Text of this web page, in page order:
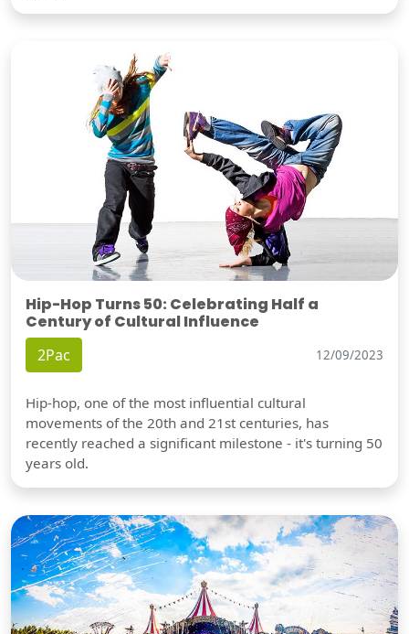
Hip-Hop Turns 50: Celebrating Half a
Century of Cultural Influence
2Pac 12/09/2023
Hip-hop, one of the most influential cultural
movements of the 20th and 21st centuries, has
recently reached a significant milestone - it's turning 50
years old.